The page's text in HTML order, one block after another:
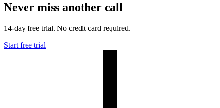
Never miss another call
14-day free trial. No credit card required.
Start free trial